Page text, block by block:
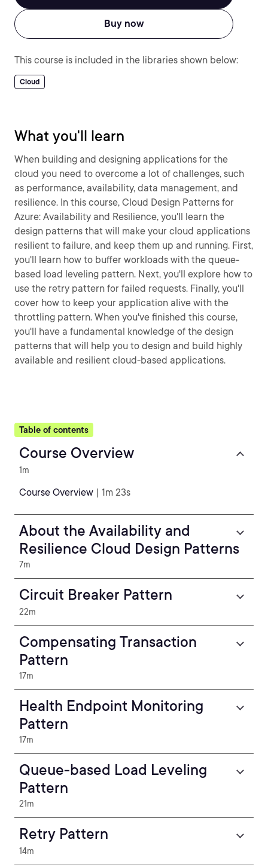
Buy now
This course is included in the libraries shown below:
Cloud
What you'll learn
When building and designing applications for the
cloud you need to overcome a lot of challenges, such
as performance, availability, data management, and
resilience. In this course, Cloud Design Patterns for
Azure: Availability and Resilience, you'll learn the
design patterns that will make your cloud applications
resilient to failure, and keep them up and running. First,
you'll learn how to buffer workloads with the queue-
based load leveling pattern. Next, you'll explore how to
use the retry pattern for failed requests. Finally, you'll
cover how to keep your application alive with the
throttling pattern. When you've finished this course,
you'll have a fundamental knowledge of the design
patterns that will help you to design and build highly
available and resilient cloud-based applications.
Table of contents
Course Overview
1m
Course Overview | 1m 23s
About the Availability and
Resilience Cloud Design Patterns
7m
Circuit Breaker Pattern
22m
Compensating Transaction
Pattern
17m
Health Endpoint Monitoring
Pattern
17m
Queue-based Load Leveling
Pattern
21m
Retry Pattern
14m